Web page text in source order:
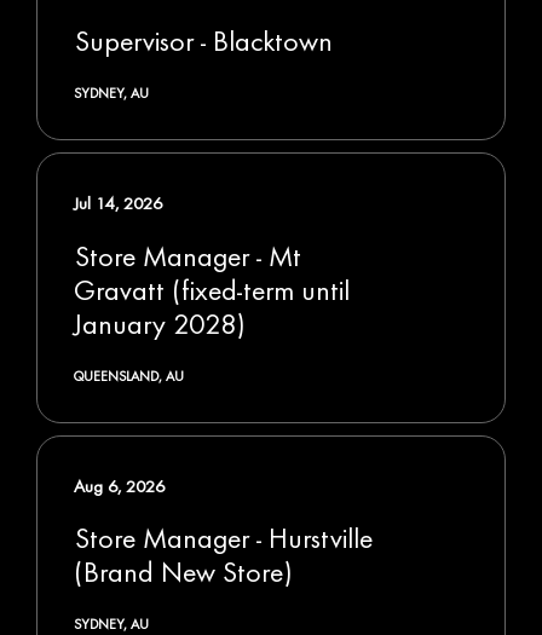
Supervisor - Blacktown
SYDNEY, AU
Store Manager - Mt
Gravatt (fixed-term until
January 2028)
QUEENSLAND, AU
Jul 14, 2026
Store Manager - Hurstville
(Brand New Store)
SYDNEY, AU
Aug 6, 2026